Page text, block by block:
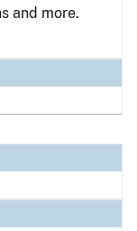
and more.